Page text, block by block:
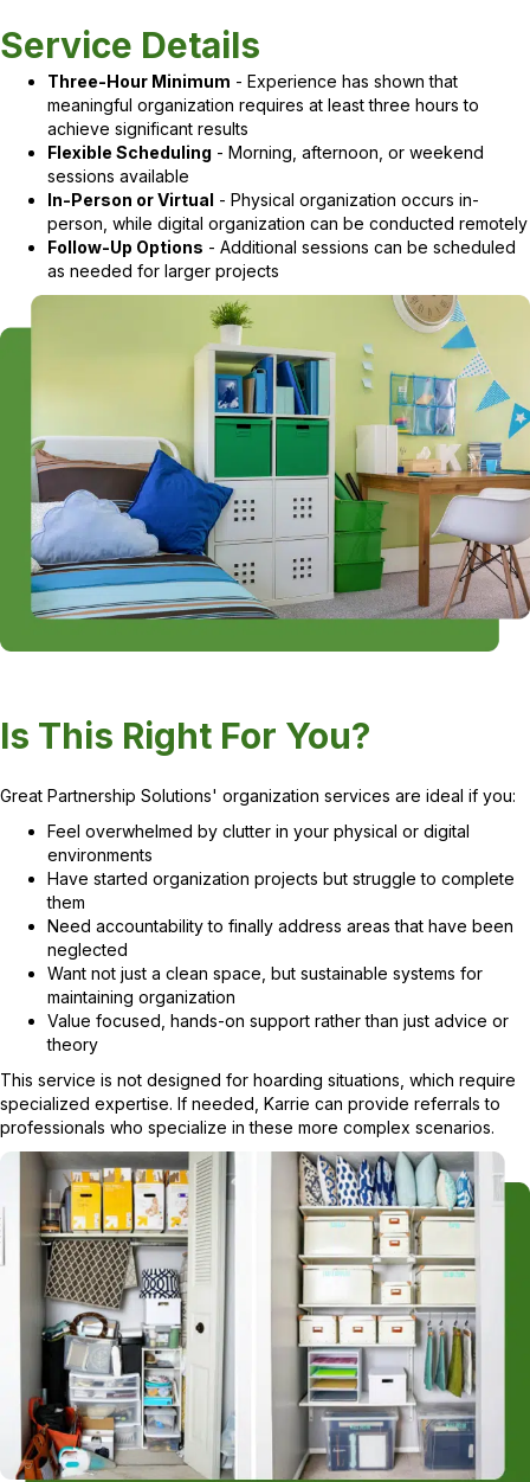
Service Details
Three-Hour Minimum - Experience has shown that
meaningful organization requires at least three hours to
achieve significant results
Flexible Scheduling - Morning, afternoon, or weekend
sessions available
In-Person or Virtual - Physical organization occurs in-
person, while digital organization can be conducted remotely
Follow-Up Options - Additional sessions can be scheduled
as needed for larger projects
Is This Right For You?
Great Partnership Solutions' organization services are ideal if you:
Feel overwhelmed by clutter in your physical or digital
environments
Have started organization projects but struggle to complete
them
Need accountability to finally address areas that have been
neglected
Want not just a clean space, but sustainable systems for
maintaining organization
Value focused, hands-on support rather than just advice or
theory
This service is not designed for hoarding situations, which require
specialized expertise. If needed, Karrie can provide referrals to
professionals who specialize in these more complex scenarios.